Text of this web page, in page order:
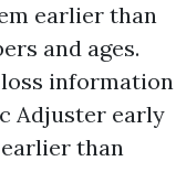
earlier than
and ages.
information
Adjuster early
than